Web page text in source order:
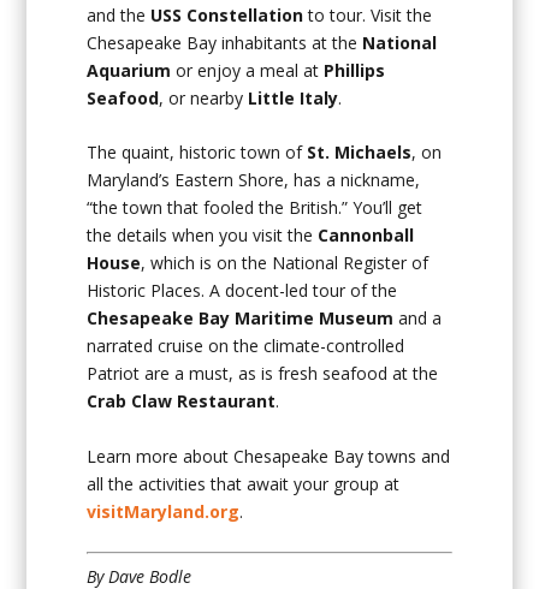
and the USS Constellationto tour. Visit the
Chesapeake Bay inhabitants at the National
Aquarium or enjoy a meal at Phillips
Seafood, or nearby Little Italy.
The quaint, historic town of St. Michaels, on
Maryland’s Eastern Shore, has a nickname,
“the town that fooled the British.” You’ll get
the details when you visit the Cannonball
House, which is on the National Register of
Historic Places. A docent-led tour of the
Chesapeake Bay Maritime Museum and a
narrated cruise on the climate-controlled
Patriot are a must, as is fresh seafood at the
Crab Claw Restaurant.
Learn more about Chesapeake Bay towns and
all the activities that await your group at
visitMaryland.org.
By Dave Bodle